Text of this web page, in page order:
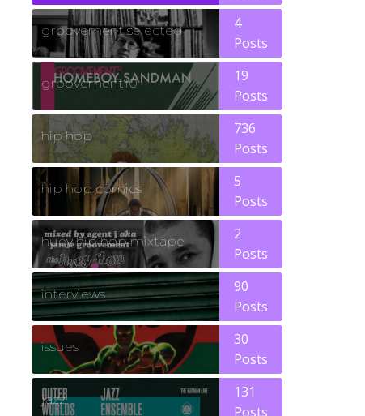
groovement selected
4
Posts
groovement10
19
Posts
hip hop
736
Posts
hip hop comics
5
Posts
huey hip hop mixtape
2
Posts
interviews
90
Posts
issues
30
Posts
jazz
131
Posts